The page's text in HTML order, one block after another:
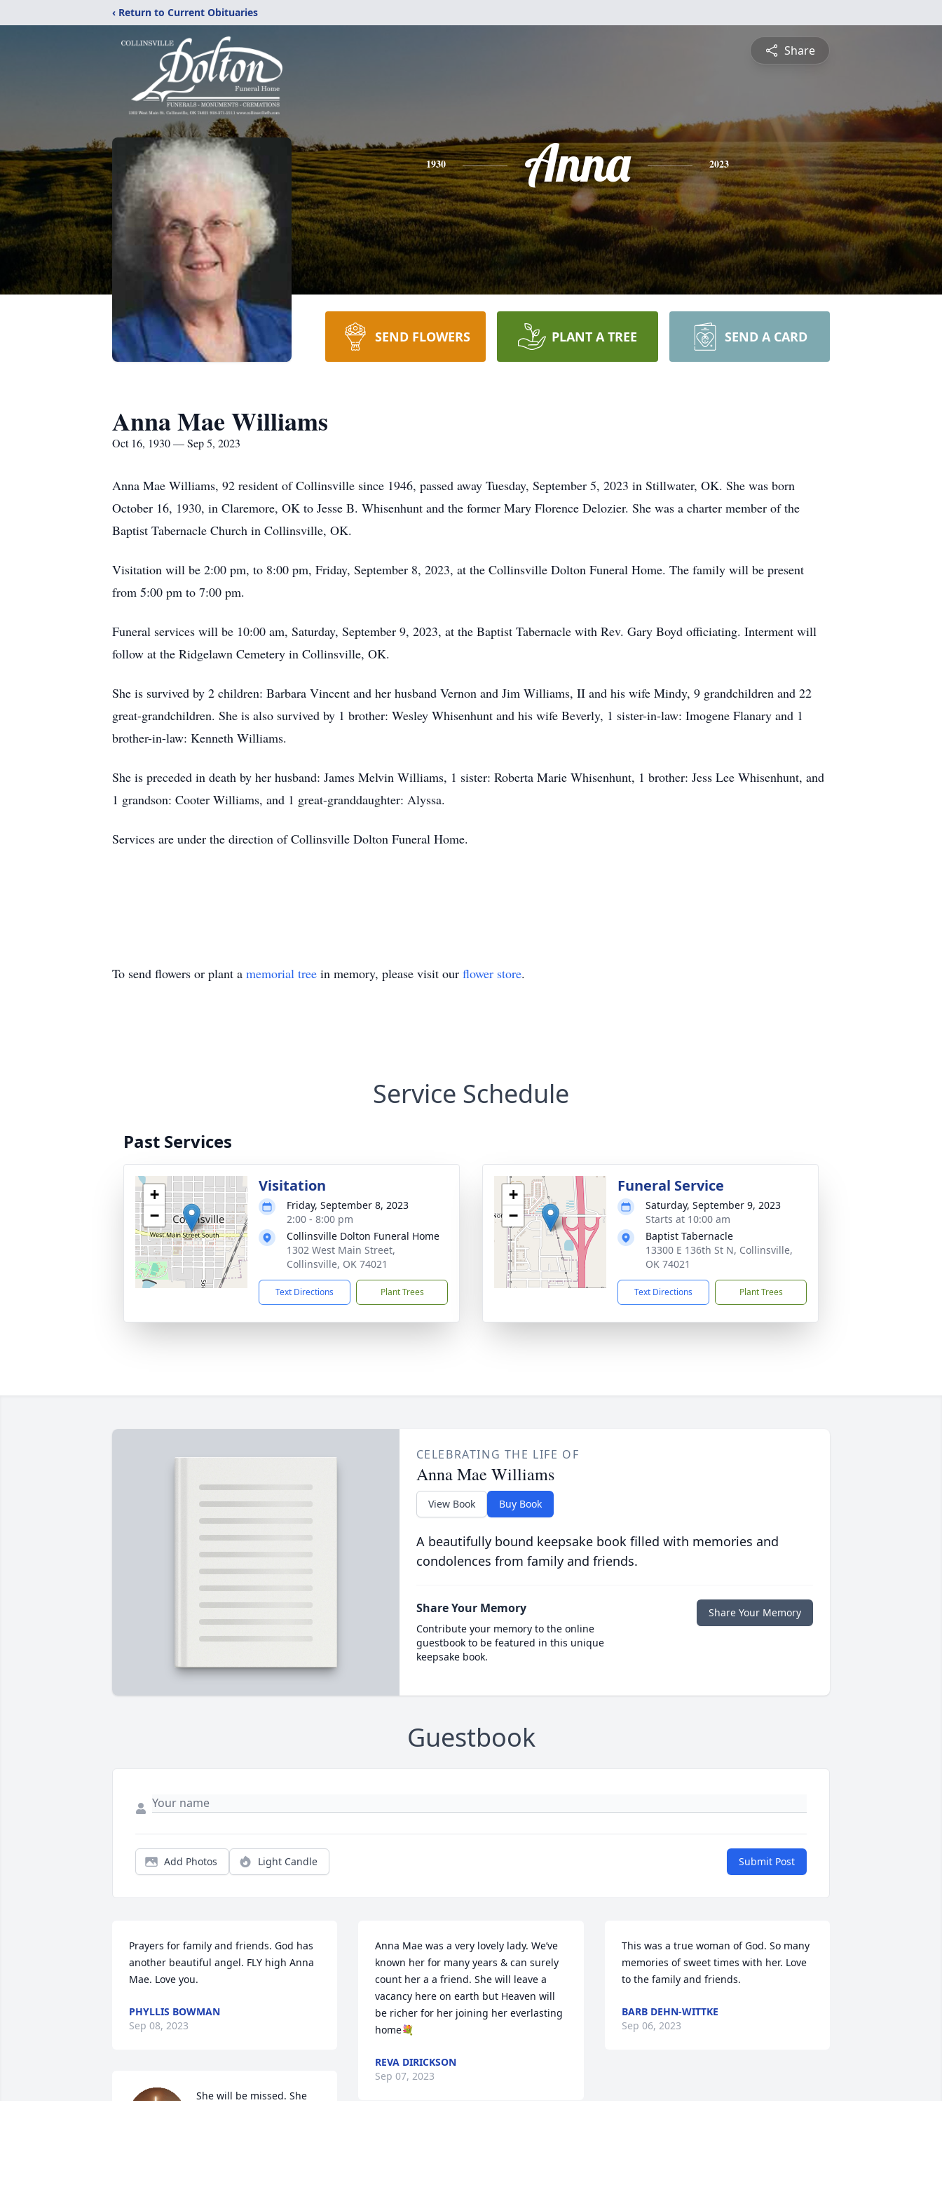
‹ Return to Current Obituaries
Share
1930 Anna 2023
SEND FLOWERS PLANT A TREE SEND A CARD
Anna Mae Williams
Oct 16, 1930 — Sep 5, 2023
Anna Mae Williams, 92 resident of Collinsville since 1946, passed away Tuesday, September 5, 2023 in Stillwater, OK. She was born
October 16, 1930, in Claremore, OK to Jesse B. Whisenhunt and the former Mary Florence Delozier. She was a charter member of the
Baptist Tabernacle Church in Collinsville, OK.
Visitation will be 2:00 pm, to 8:00 pm, Friday, September 8, 2023, at the Collinsville Dolton Funeral Home. The family will be present
from 5:00 pm to 7:00 pm.
Funeral services will be 10:00 am, Saturday, September 9, 2023, at the Baptist Tabernacle with Rev. Gary Boyd officiating. Interment will
follow at the Ridgelawn Cemetery in Collinsville, OK.
She is survived by 2 children: Barbara Vincent and her husband Vernon and Jim Williams, II and his wife Mindy, 9 grandchildren and 22
great-grandchildren. She is also survived by 1 brother: Wesley Whisenhunt and his wife Beverly, 1 sister-in-law: Imogene Flanary and 1
brother-in-law: Kenneth Williams.
She is preceded in death by her husband: James Melvin Williams, 1 sister: Roberta Marie Whisenhunt, 1 brother: Jess Lee Whisenhunt, and
1 grandson: Cooter Williams, and 1 great-granddaughter: Alyssa.
Services are under the direction of Collinsville Dolton Funeral Home.
To send flowers or plant a memorial tree in memory, please visit our flower store.
Service Schedule
Past Services
+
−
Visitation
Friday, September 8, 2023
2:00 - 8:00 pm
Collinsville Dolton Funeral Home
1302 West Main Street,
Collinsville, OK 74021
Text Directions Plant Trees
+
−
Funeral Service
Saturday, September 9, 2023
Starts at 10:00 am
Baptist Tabernacle
13300 E 136th St N, Collinsville,
OK 74021
Text Directions Plant Trees
CELEBRATING THE LIFE OF
Anna Mae Williams
View Book Buy Book
A beautifully bound keepsake book filled with memories and
condolences from family and friends.
Share Your Memory
Contribute your memory to the online
guestbook to be featured in this unique
keepsake book.
Share Your Memory
Guestbook
Add Photos Light Candle Submit Post
Prayers for family and friends. God has
another beautiful angel. FLY high Anna
Mae. Love you.
PHYLLIS BOWMAN
Sep 08, 2023
She will be missed. She
Anna Mae was a very lovely lady. We’ve
known her for many years & can surely
count her a a friend. She will leave a
vacancy here on earth but Heaven will
be richer for her joining her everlasting
home💐
REVA DIRICKSON
Sep 07, 2023
This was a true woman of God. So many
memories of sweet times with her. Love
to the family and friends.
BARB DEHN-WITTKE
Sep 06, 2023